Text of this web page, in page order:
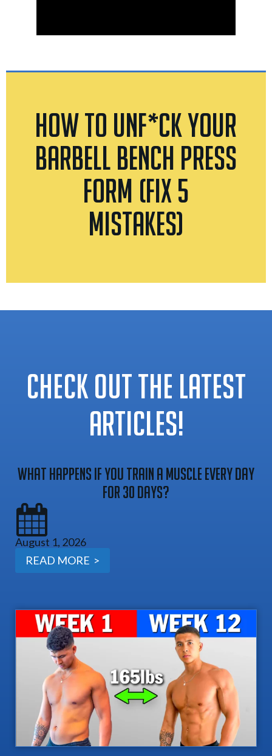
How To Unf*ck Your
Barbell Bench Press
Form (Fix 5
Mistakes)
CHECK OUT THE LATEST
ARTICLES!
What Happens If You Train A Muscle Every Day
For 30 Days?
August 1, 2026
READ MORE >